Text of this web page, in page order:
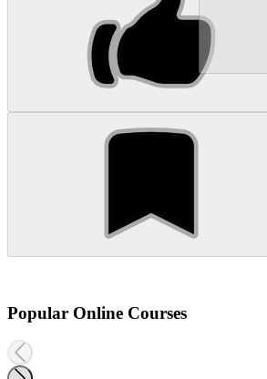
Popular Online Courses